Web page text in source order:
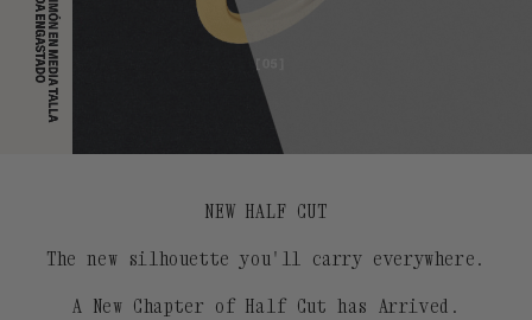
NEW HALF CUT
The new silhouette you'll carry everywhere.
A New Chapter of Half Cut has Arrived.